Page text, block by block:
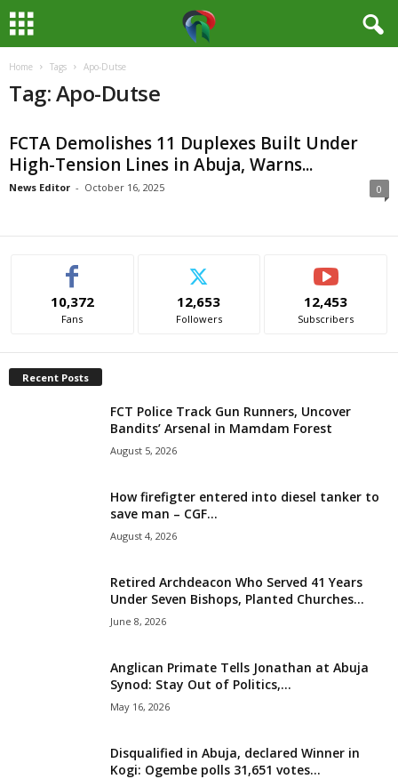
Home Tags Apo-Dutse
Tag: Apo-Dutse
FCTA Demolishes 11 Duplexes Built Under
High-Tension Lines in Abuja, Warns...
News Editor - October 16, 2025 0
10,372
Fans
12,653
Followers
12,453
Subscribers
Recent Posts
FCT Police Track Gun Runners, Uncover
Bandits’ Arsenal in Mamdam Forest
August 5, 2026
How firefigter entered into diesel tanker to
save man – CGF...
August 4, 2026
Retired Archdeacon Who Served 41 Years
Under Seven Bishops, Planted Churches...
June 8, 2026
Anglican Primate Tells Jonathan at Abuja
Synod: Stay Out of Politics,...
May 16, 2026
Disqualified in Abuja, declared Winner in
Kogi: Ogembe polls 31,651 votes...